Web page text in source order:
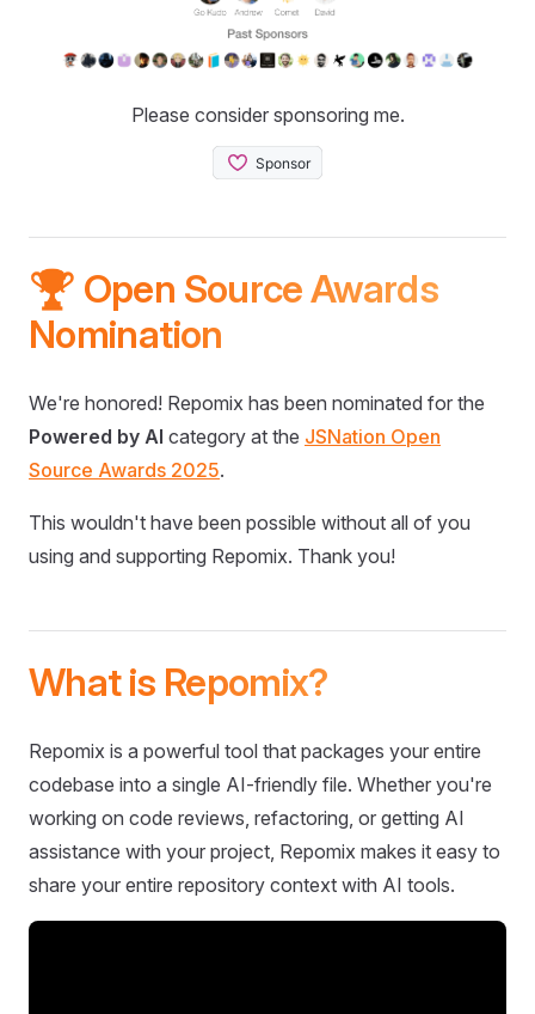
Please consider sponsoring me.
🏆 Open Source Awards
Nomination
We're honored! Repomix has been nominated for the
Powered by AI category at the JSNation Open
Source Awards 2025.
This wouldn't have been possible without all of you
using and supporting Repomix. Thank you!
What is Repomix?
Repomix is a powerful tool that packages your entire
codebase into a single AI-friendly file. Whether you're
working on code reviews, refactoring, or getting AI
assistance with your project, Repomix makes it easy to
share your entire repository context with AI tools.